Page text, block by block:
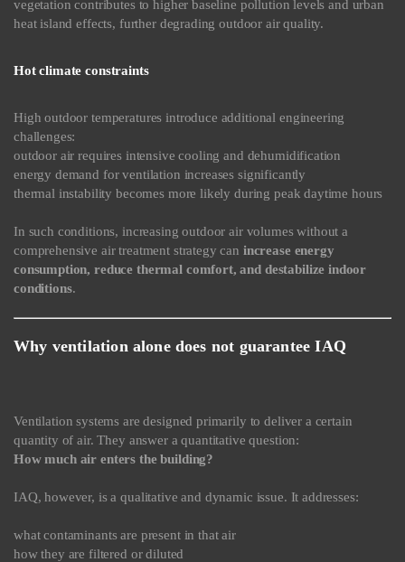
vegetation contributes to higher baseline pollution levels and urban
heat island effects, further degrading outdoor air quality.
Hot climate constraints
High outdoor temperatures introduce additional engineering
challenges:
outdoor air requires intensive cooling and dehumidification
energy demand for ventilation increases significantly
thermal instability becomes more likely during peak daytime hours
In such conditions, increasing outdoor air volumes without a
comprehensive air treatment strategy can increase energy
consumption, reduce thermal comfort, and destabilize indoor
conditions.
Why ventilation alone does not guarantee IAQ
Ventilation systems are designed primarily to deliver a certain
quantity of air. They answer a quantitative question:
How much air enters the building?
IAQ, however, is a qualitative and dynamic issue. It addresses:
what contaminants are present in that air
how they are filtered or diluted